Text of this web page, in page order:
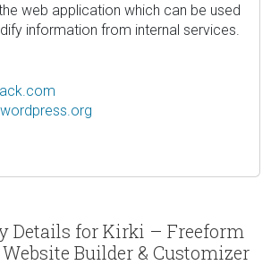
web application which can be used
information from internal services.
Details for Kirki – Freeform
Website Builder & Customizer